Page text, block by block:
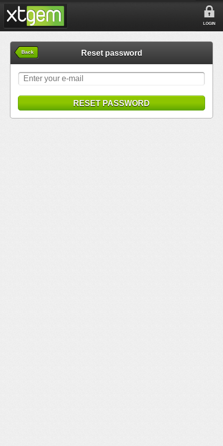
LOGIN
Back Reset password
RESET PASSWORD